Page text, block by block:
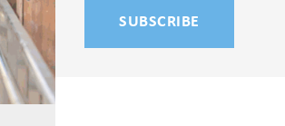
SUBSCRIBE